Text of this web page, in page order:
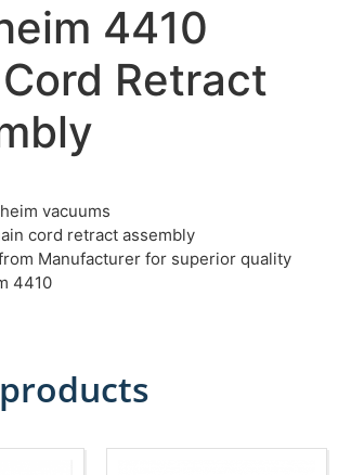
4410
Retract
vacuums
cord retract assembly
Manufacturer for superior quality
4410